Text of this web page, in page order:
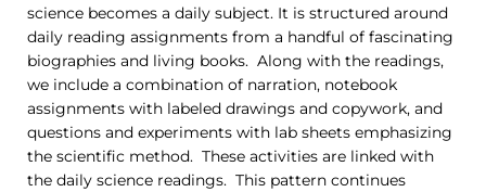
science becomes a daily subject. It is structured around
daily reading assignments from a handful of fascinating
biographies and living books. Along with the readings,
we include a combination of narration, notebook
assignments with labeled drawings and copywork, and
questions and experiments with lab sheets emphasizing
the scientific method. These activities are linked with
the daily science readings. This pattern continues